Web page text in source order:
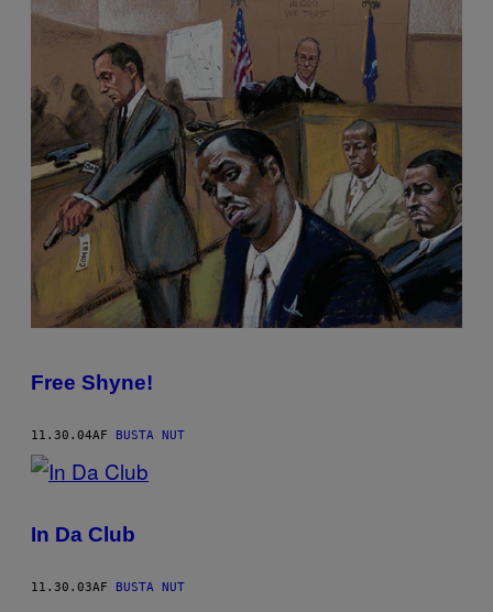
Free Shyne!
11.30.04AF BUSTA NUT
In Da Club
11.30.03AF BUSTA NUT